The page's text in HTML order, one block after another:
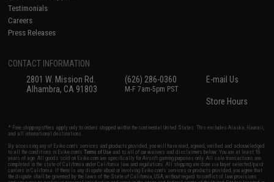
Testimonials
Careers
Press Releases
CONTACT INFORMATION
2801 W. Mission Rd.
Alhambra, CA 91803
(626) 286-0360
M-F 7am-5pm PST
E-mail Us
Store Hours
* Free shipping offers apply only to orders shipped within the continental United States. This excludes Alaska, Hawaii,
and all international destinations.
By accessing any of Evike.com's services and products provided, you will have read, agreed, verified and acknowledged
to all the conditions in Evike.com'sTerms of Use and to all of our waivers and disclaimers below: You are at least 18
years of age. All goods sold on Evike.com are specifically for Airsoft gaming purposes only. All sale transactions are
completed in the state of California under California law and regulations. All shipping are done via buyer selected/paid
carriers in California. If there is any dispute about or involving Evike.com's services or products provided, you agree that
the dispute shall be governed by the laws of the State of California, USA, without regard to conflict of law provisions